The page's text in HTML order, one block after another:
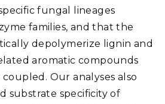
fungal lineages
families, and that the
depolymerize lignin and
aromatic compounds
Our analyses also
substrate specificity of